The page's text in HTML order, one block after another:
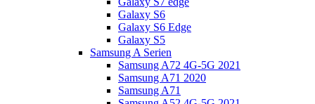
Galaxy S6
Galaxy S6 Edge
Galaxy S5
Samsung A Serien
Samsung A72 4G-5G 2021
Samsung A71 2020
Samsung A71